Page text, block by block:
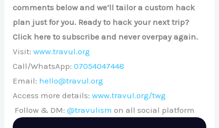
comments below and we’ll tailor a custom hack
plan just for you. Ready to hack your next trip?
Click here to subscribe and never overpay again.
Visit:www.travul.org
Call/WhatsApp:07054047448
Email: hello@travul.org
Access more details:www.travul.org/twg
Follow & DM:@travulism on all social platform